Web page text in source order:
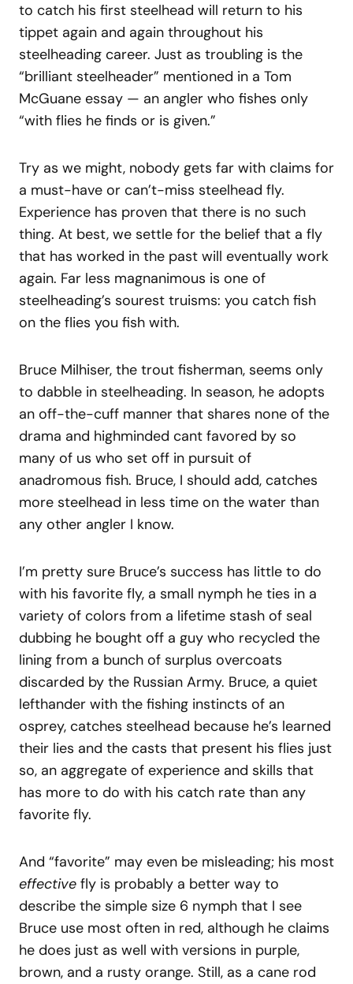
to catch his first steelhead will return to his
tippet again and again throughout his
steelheading career. Just as troubling is the
“brilliant steelheader” mentioned in a Tom
McGuane essay — an angler who fishes only
“with flies he finds or is given.”
Try as we might, nobody gets far with claims for
a must-have or can’t-miss steelhead fly.
Experience has proven that there is no such
thing. At best, we settle for the belief that a fly
that has worked in the past will eventually work
again. Far less magnanimous is one of
steelheading’s sourest truisms: you catch fish
on the flies you fish with.
Bruce Milhiser, the trout fisherman, seems only
to dabble in steelheading. In season, he adopts
an off-the-cuff manner that shares none of the
drama and highminded cant favored by so
many of us who set off in pursuit of
anadromous fish. Bruce, I should add, catches
more steelhead in less time on the water than
any other angler I know.
I’m pretty sure Bruce’s success has little to do
with his favorite fly, a small nymph he ties in a
variety of colors from a lifetime stash of seal
dubbing he bought off a guy who recycled the
lining from a bunch of surplus overcoats
discarded by the Russian Army. Bruce, a quiet
lefthander with the fishing instincts of an
osprey, catches steelhead because he’s learned
their lies and the casts that present his flies just
so, an aggregate of experience and skills that
has more to do with his catch rate than any
favorite fly.
And “favorite” may even be misleading; his most
effective fly is probably a better way to
describe the simple size 6 nymph that I see
Bruce use most often in red, although he claims
he does just as well with versions in purple,
brown, and a rusty orange. Still, as a cane rod